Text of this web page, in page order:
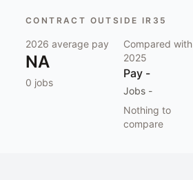
CONTRACT OUTSIDE IR35
2026 average pay
NA
0 jobs
Compared with
2025
Pay -
Jobs -
Nothing to
compare